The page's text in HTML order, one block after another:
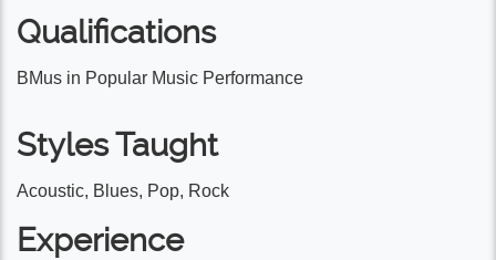
Qualifications
BMus in Popular Music Performance
Styles Taught
Acoustic, Blues, Pop, Rock
Experience